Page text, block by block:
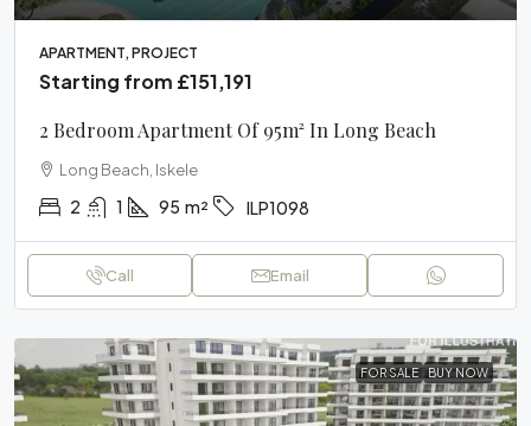
APARTMENT, PROJECT
Starting from £151,191
2 Bedroom Apartment Of 95m² In Long Beach
Long Beach, Iskele
2 1 95 m² ILP1098
Call Email
FOR SALE BUY NOW